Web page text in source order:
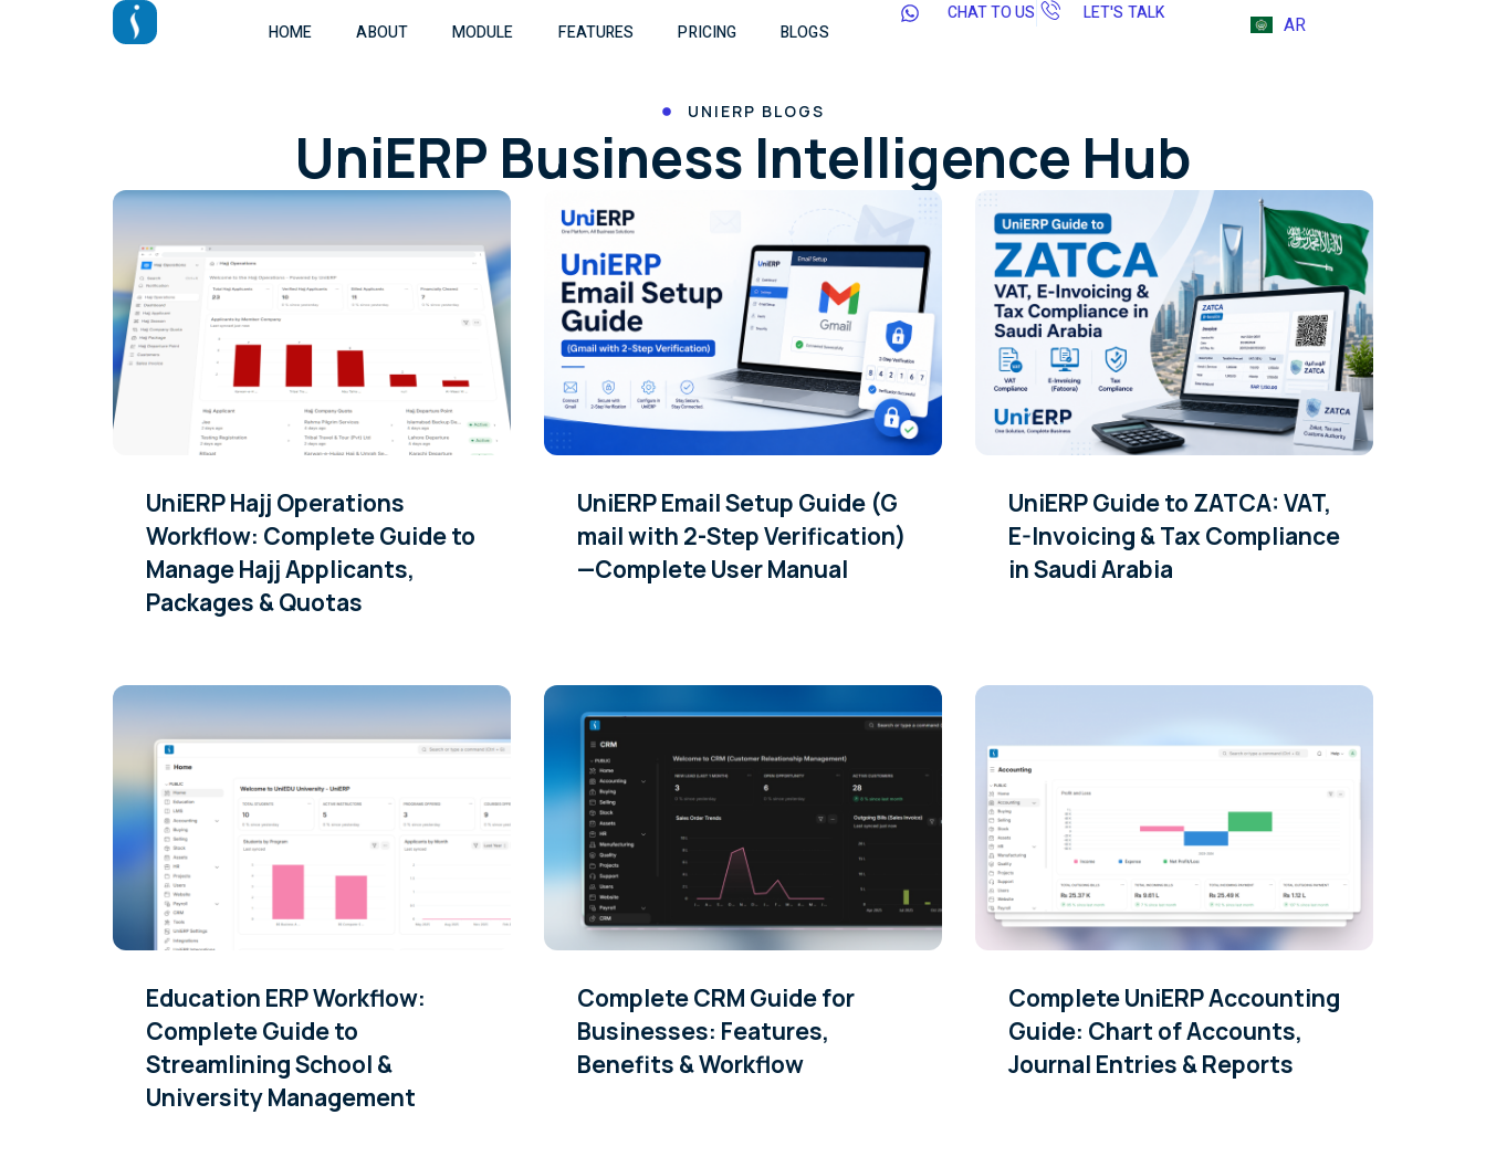
HOME ABOUT MODULE FEATURES PRICING BLOGS
CHAT TO US LET'S TALK AR
UNIERP BLOGS
UniERP Business Intelligence Hub
UniERP Hajj Operations
Workflow: Complete Guide to
Manage Hajj Applicants,
Packages & Quotas
UniERP Email Setup Guide (G
mail with 2-Step Verification)
—Complete User Manual
UniERP Guide to ZATCA: VAT,
E-Invoicing & Tax Compliance
in Saudi Arabia
Education ERP Workflow:
Complete Guide to
Streamlining School &
University Management
Complete CRM Guide for
Businesses: Features,
Benefits & Workflow
Complete UniERP Accounting
Guide: Chart of Accounts,
Journal Entries & Reports